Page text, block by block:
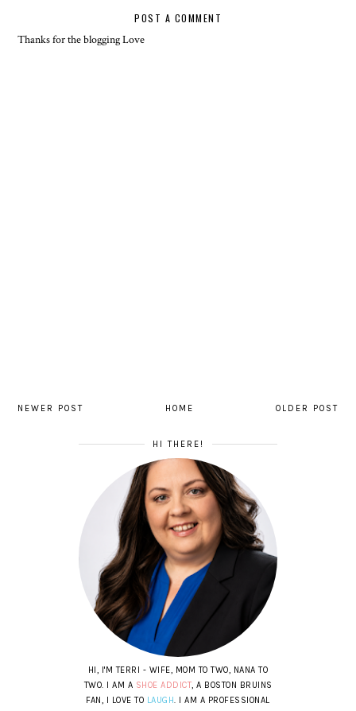
POST A COMMENT
Thanks for the blogging Love
NEWER POST OLDER POST
HOME
HI THERE!
HI, I'M TERRI - WIFE, MOM TO TWO, NANA TO
TWO. I AM A SHOE ADDICT, A BOSTON BRUINS
FAN, I LOVE TO LAUGH. I AM A PROFESSIONAL